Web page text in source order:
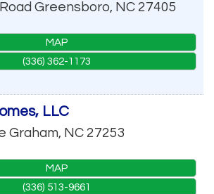
Greensboro, NC 27405
MAP
(336) 362-1173
LLC
Graham, NC 27253
MAP
(336) 513-9661